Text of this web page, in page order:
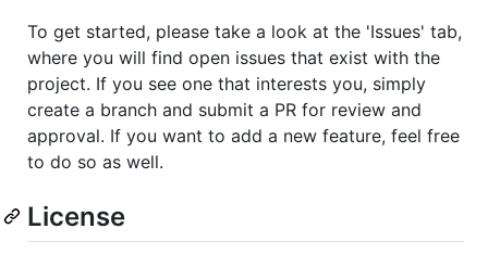
To get started, please take a look at the 'Issues' tab,
where you will find open issues that exist with the
project. If you see one that interests you, simply
create a branch and submit a PR for review and
approval. If you want to add a new feature, feel free
to do so as well.
License